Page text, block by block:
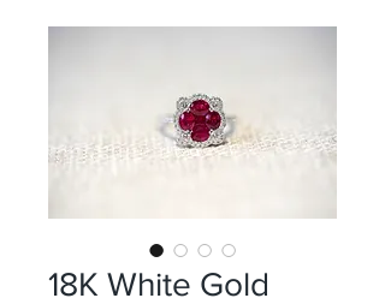
18K White Gold